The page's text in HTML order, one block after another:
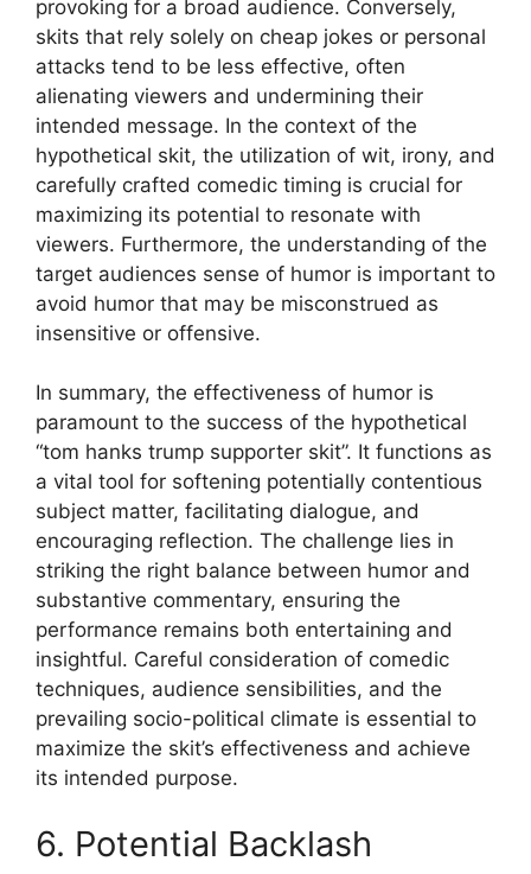
provoking for a broad audience. Conversely,
skits that rely solely on cheap jokes or personal
attacks tend to be less effective, often
alienating viewers and undermining their
intended message. In the context of the
hypothetical skit, the utilization of wit, irony, and
carefully crafted comedic timing is crucial for
maximizing its potential to resonate with
viewers. Furthermore, the understanding of the
target audiences sense of humor is important to
avoid humor that may be misconstrued as
insensitive or offensive.
In summary, the effectiveness of humor is
paramount to the success of the hypothetical
“tom hanks trump supporter skit”. It functions as
a vital tool for softening potentially contentious
subject matter, facilitating dialogue, and
encouraging reflection. The challenge lies in
striking the right balance between humor and
substantive commentary, ensuring the
performance remains both entertaining and
insightful. Careful consideration of comedic
techniques, audience sensibilities, and the
prevailing socio-political climate is essential to
maximize the skit’s effectiveness and achieve
its intended purpose.
6. Potential Backlash